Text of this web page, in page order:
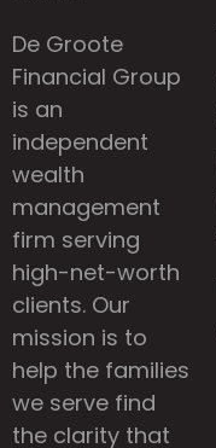
De Groote
Financial Group
is an
independent
wealth
management
firm serving
high-net-worth
clients. Our
mission is to
help the families
we serve find
the clarity that